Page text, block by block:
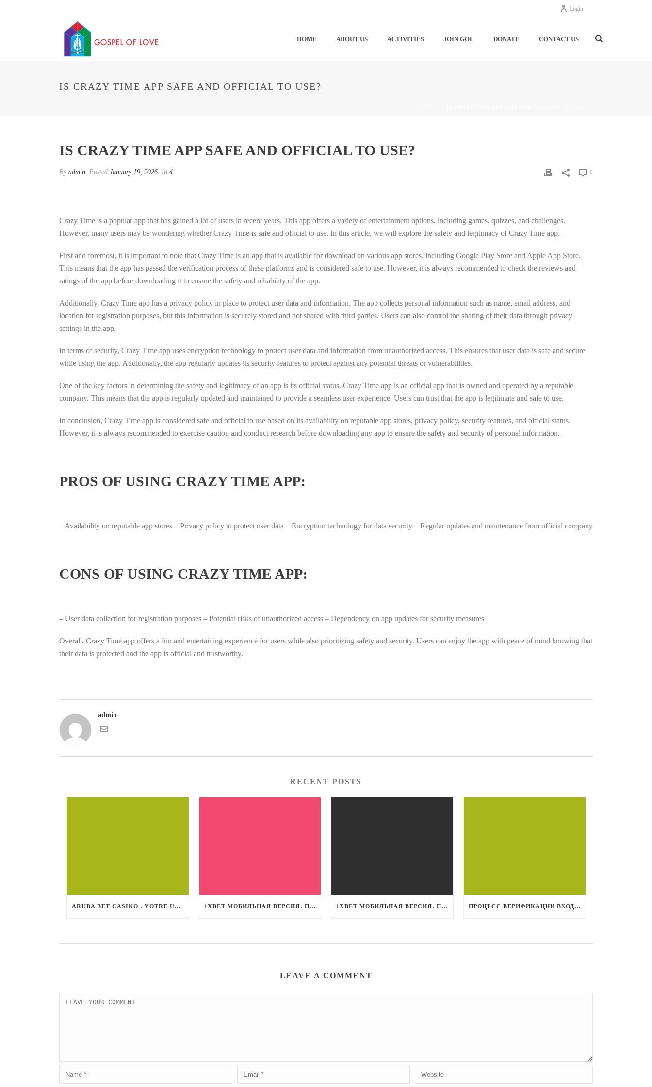
Login
HOME ABOUT US ACTIVITIES JOIN GOL DONATE CONTACT US
IS CRAZY TIME APP SAFE AND OFFICIAL TO USE?
IS CRAZY TIME APP SAFE AND OFFICIAL TO USE?
By admin Posted January 19, 2026 In 4 0
Crazy Time is a popular app that has gained a lot of users in recent years. This app offers a variety of entertainment options, including games, quizzes, and challenges.
However, many users may be wondering whether Crazy Time is safe and official to use. In this article, we will explore the safety and legitimacy of Crazy Time app.
First and foremost, it is important to note that Crazy Time is an app that is available for download on various app stores, including Google Play Store and Apple App Store.
This means that the app has passed the verification process of these platforms and is considered safe to use. However, it is always recommended to check the reviews and
ratings of the app before downloading it to ensure the safety and reliability of the app.
Additionally, Crazy Time app has a privacy policy in place to protect user data and information. The app collects personal information such as name, email address, and
location for registration purposes, but this information is securely stored and not shared with third parties. Users can also control the sharing of their data through privacy
settings in the app.
In terms of security, Crazy Time app uses encryption technology to protect user data and information from unauthorized access. This ensures that user data is safe and secure
while using the app. Additionally, the app regularly updates its security features to protect against any potential threats or vulnerabilities.
One of the key factors in determining the safety and legitimacy of an app is its official status. Crazy Time app is an official app that is owned and operated by a reputable
company. This means that the app is regularly updated and maintained to provide a seamless user experience. Users can trust that the app is legitimate and safe to use.
In conclusion, Crazy Time app is considered safe and official to use based on its availability on reputable app stores, privacy policy, security features, and official status.
However, it is always recommended to exercise caution and conduct research before downloading any app to ensure the safety and security of personal information.
PROS OF USING CRAZY TIME APP:
– Availability on reputable app stores – Privacy policy to protect user data – Encryption technology for data security – Regular updates and maintenance from official company
CONS OF USING CRAZY TIME APP:
– User data collection for registration purposes – Potential risks of unauthorized access – Dependency on app updates for security measures
Overall, Crazy Time app offers a fun and entertaining experience for users while also prioritizing safety and security. Users can enjoy the app with peace of mind knowing that
their data is protected and the app is official and trustworthy.
admin
RECENT POSTS
ARUBA BET CASINO : VOTRE ULTIME DESTINATION DE DIVERTISSEMENT EN INTERNET DE FIABILITÉ 1XBET МОБИЛЬНАЯ ВЕРСИЯ: ПОТРЯСАЮЩИЙ ОПЫТ СТАВОК НА МОБИЛЬНЫХ УСТРОЙСТВАХ 1XBET МОБИЛЬНАЯ ВЕРСИЯ: ПОТРЯСАЮЩИЙ ОПЫТ СТАВОК НА МОБИЛЬНЫХ УСТРОЙСТВАХ ПРОЦЕСС ВЕРИФИКАЦИИ ВХОДА НА 1XBET: ЧТО НУЖНО ЗНАТЬ
LEAVE A COMMENT